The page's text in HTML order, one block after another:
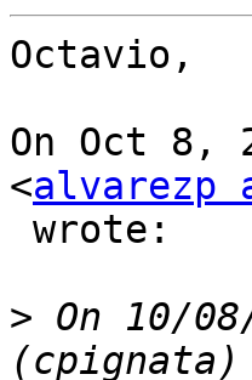
Octavio,
On Oct 8,
<alvarezp
> On 10/